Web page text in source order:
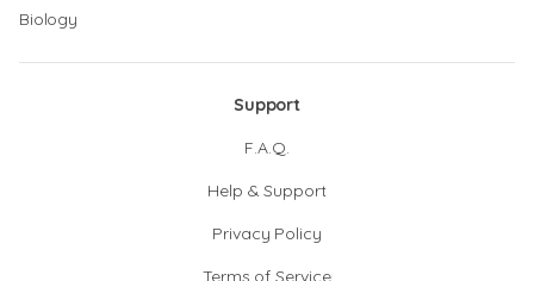
Biology
Support
F.A.Q.
Help & Support
Privacy Policy
Terms of Service